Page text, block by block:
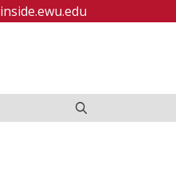
inside.ewu.edu